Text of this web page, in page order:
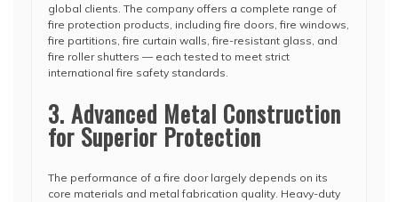
global clients. The company offers a complete range of
fire protection products, including fire doors, fire windows,
fire partitions, fire curtain walls, fire-resistant glass, and
fire roller shutters — each tested to meet strict
international fire safety standards.
3. Advanced Metal Construction
for Superior Protection
The performance of a fire door largely depends on its
core materials and metal fabrication quality. Heavy-duty